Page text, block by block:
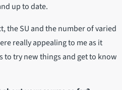
up to date.
the SU and the number of varied
really appealing to me as it
try new things and get to know